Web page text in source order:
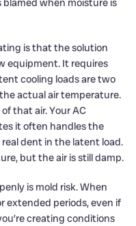
is that the solution
equipment. It requires
cooling loads are two
actual air temperature.
that air. Your AC
it often handles the
real dent in the latent load.
but the air is still damp.
is mold risk. When
extended periods, even if
creating conditions